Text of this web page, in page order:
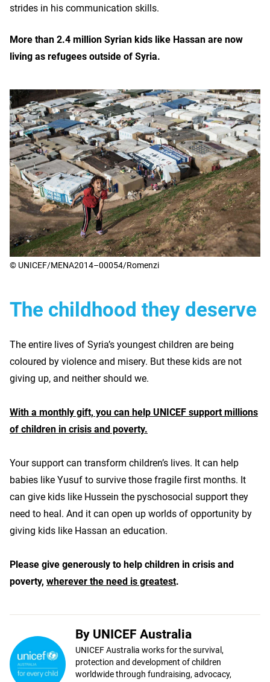
strides in his communication skills.
More than 2.4 million Syrian kids like Hassan are now
living as refugees outside of Syria.
© UNICEF/MENA2014–00054/Romenzi
The childhood they deserve
The entire lives of Syria’s youngest children are being
coloured by violence and misery. But these kids are not
giving up, and neither should we.
With a monthly gift, you can help UNICEF support millions
of children in crisis and poverty.
Your support can transform children’s lives. It can help
babies like Yusuf to survive those fragile first months. It
can give kids like Hussein the pyschosocial support they
need to heal. And it can open up worlds of opportunity by
giving kids like Hassan an education.
Please give generously to help children in crisis and
poverty, wherever the need is greatest.
By UNICEF Australia
UNICEF Australia works for the survival,
protection and development of children
worldwide through fundraising, advocacy,